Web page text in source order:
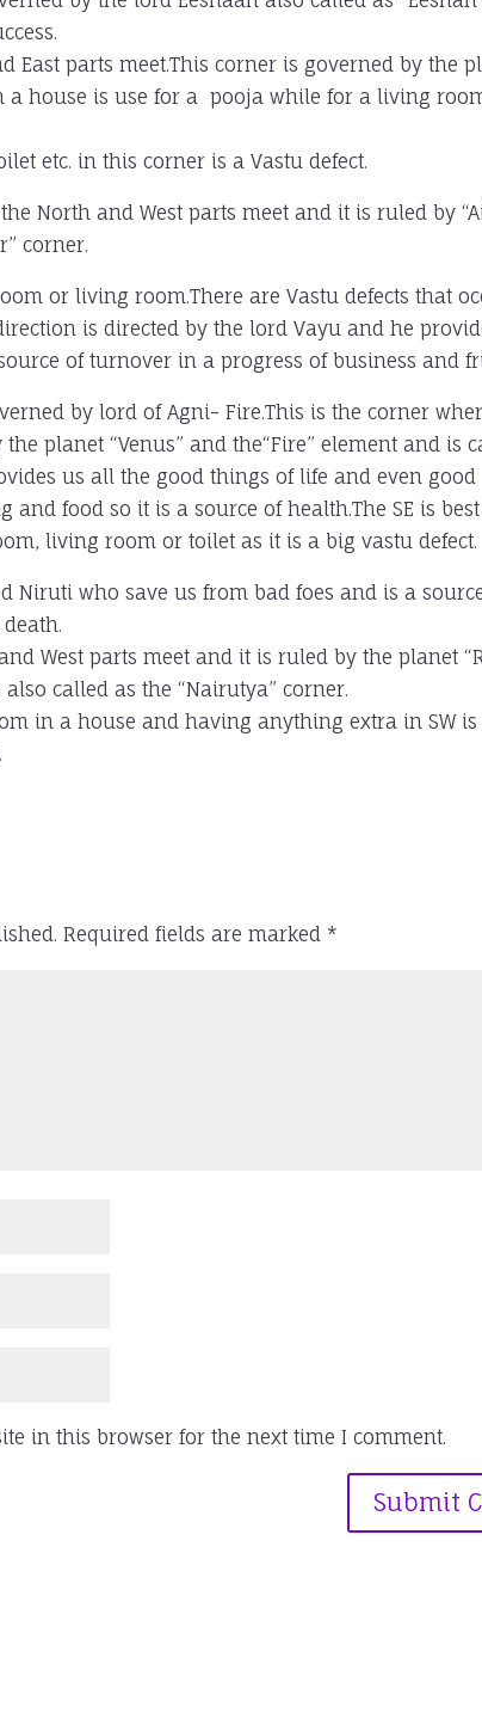
East parts meet.This corner is governed by the
a house is use for a pooja while for a living
etc. in this corner is a Vastu defect.
North and West parts meet and it is ruled by
corner.
or living room.There are Vastu defects that
is directed by the lord Vayu and he
of turnover in a progress of business and
by lord of Agni- Fire.This is the corner
planet “Venus” and the“Fire” element and is
us all the good things of life and even good
and food so it is a source of health.The SE is
living room or toilet as it is a big vastu defect.
Niruti who save us from bad foes and is a
West parts meet and it is ruled by the planet
called as the “Nairutya” corner.
in a house and having anything extra in SW is
Required fields are marked *
in this browser for the next time I comment.